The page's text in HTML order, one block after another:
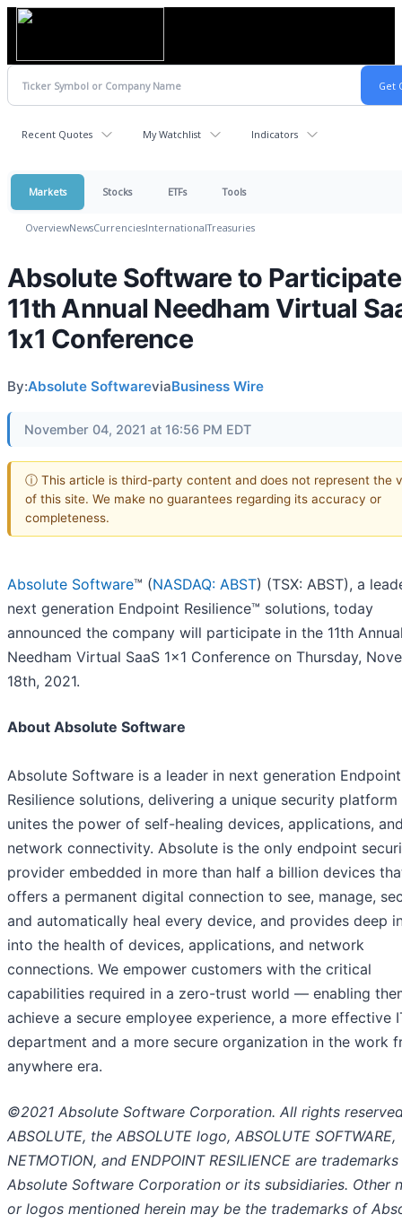
Recent Quotes My Watchlist Indicators
Markets Stocks ETFs Tools
OverviewNewsCurrenciesInternationalTreasuries
Absolute Software to
11th Annual Needham Virtual
1x1 Conference
By:Absolute SoftwareviaBusiness Wire
November 04, 2021 at 16:56 PM EDT
ⓘ This article is third-party content and does not represent the
of this site. We make no guarantees regarding its accuracy or
completeness.
Absolute Software™ (NASDAQ: ABST) (TSX: ABST), a
next generation Endpoint Resilience™ solutions, today
announced the company will participate in the 11th
Needham Virtual SaaS 1x1 Conference on Thursday,
18th, 2021.
About Absolute Software
Absolute Software is a leader in next generation Endpoint
Resilience solutions, delivering a unique security
unites the power of self-healing devices, applications,
network connectivity. Absolute is the only endpoint
provider embedded in more than half a billion devices
offers a permanent digital connection to see, manage,
and automatically heal every device, and provides deep
into the health of devices, applications, and network
connections. We empower customers with the critical
capabilities required in a zero-trust world — enabling
achieve a secure employee experience, a more effective
department and a more secure organization in the work
anywhere era.
©2021 Absolute Software Corporation. All rights
ABSOLUTE, the ABSOLUTE logo, ABSOLUTE SOFTWARE,
NETMOTION, and ENDPOINT RESILIENCE are
Absolute Software Corporation or its subsidiaries. Other
or logos mentioned herein may be the trademarks of